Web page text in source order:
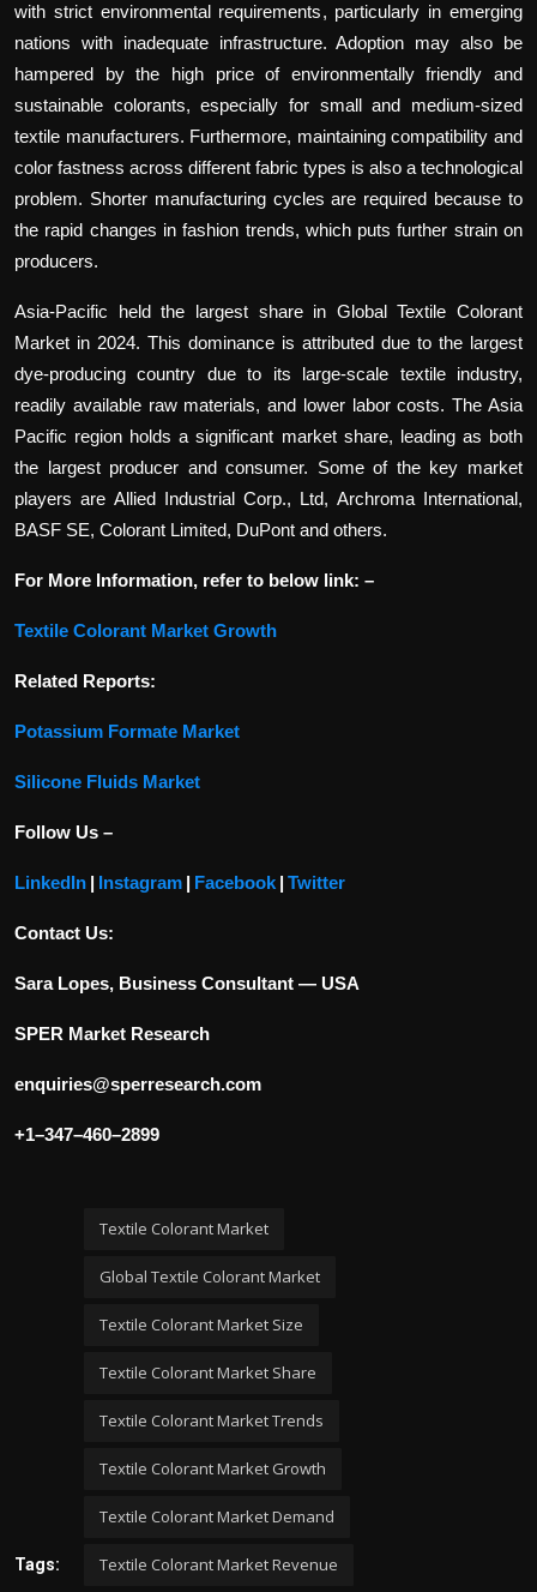
with strict environmental requirements, particularly in emerging
nations with inadequate infrastructure. Adoption may also be
hampered by the high price of environmentally friendly and
sustainable colorants, especially for small and medium-sized
textile manufacturers. Furthermore, maintaining compatibility and
color fastness across different fabric types is also a technological
problem. Shorter manufacturing cycles are required because to
the rapid changes in fashion trends, which puts further strain on
producers.
Asia-Pacific held the largest share in Global Textile Colorant
Market in 2024. This dominance is attributed due to the largest
dye-producing country due to its large-scale textile industry,
readily available raw materials, and lower labor costs. The Asia
Pacific region holds a significant market share, leading as both
the largest producer and consumer. Some of the key market
players are Allied Industrial Corp., Ltd, Archroma International,
BASF SE, Colorant Limited, DuPont and others.
For More Information, refer to below link: –
Textile Colorant Market Growth
Related Reports:
Potassium Formate Market
Silicone Fluids Market
Follow Us –
LinkedIn | Instagram | Facebook | Twitter
Contact Us:
Sara Lopes, Business Consultant — USA
SPER Market Research
enquiries@sperresearch.com
+1–347–460–2899
Tags:
Textile Colorant Market
Global Textile Colorant Market
Textile Colorant Market Size
Textile Colorant Market Share
Textile Colorant Market Trends
Textile Colorant Market Growth
Textile Colorant Market Demand
Textile Colorant Market Revenue